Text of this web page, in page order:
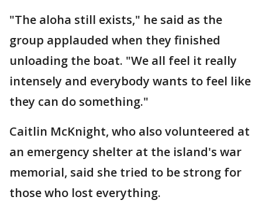
"The aloha still exists," he said as the
group applauded when they finished
unloading the boat. "We all feel it really
intensely and everybody wants to feel like
they can do something."
Caitlin McKnight, who also volunteered at
an emergency shelter at the island's war
memorial, said she tried to be strong for
those who lost everything.